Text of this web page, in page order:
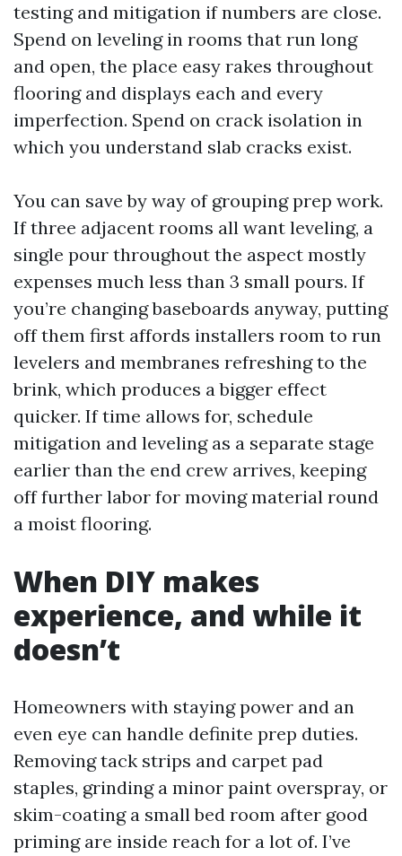
testing and mitigation if numbers are close.
Spend on leveling in rooms that run long
and open, the place easy rakes throughout
flooring and displays each and every
imperfection. Spend on crack isolation in
which you understand slab cracks exist.
You can save by way of grouping prep work.
If three adjacent rooms all want leveling, a
single pour throughout the aspect mostly
expenses much less than 3 small pours. If
you’re changing baseboards anyway, putting
off them first affords installers room to run
levelers and membranes refreshing to the
brink, which produces a bigger effect
quicker. If time allows for, schedule
mitigation and leveling as a separate stage
earlier than the end crew arrives, keeping
off further labor for moving material round
a moist flooring.
When DIY makes
experience, and while it
doesn’t
Homeowners with staying power and an
even eye can handle definite prep duties.
Removing tack strips and carpet pad
staples, grinding a minor paint overspray, or
skim-coating a small bed room after good
priming are inside reach for a lot of. I’ve